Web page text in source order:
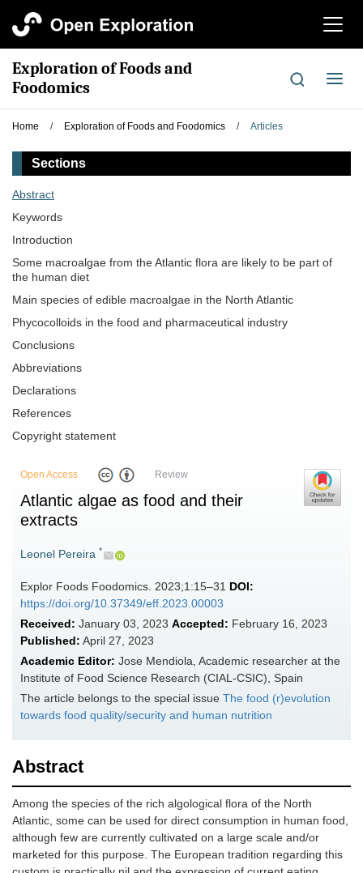
切
航
Exploration of Foods and
Foodomics
切
导
Home / Exploration of Foods and Foodomics / Articles
Sections
Abstract
Keywords
Introduction
Some macroalgae from the Atlantic flora are likely to be part of
the human diet
Main species of edible macroalgae in the North Atlantic
Phycocolloids in the food and pharmaceutical industry
Conclusions
Abbreviations
Declarations
References
Copyright statement
Open Access Review
Atlantic algae as food and their
extracts
Leonel Pereira *
Explor Foods Foodomics. 2023;1:15–31 DOI:
https://doi.org/10.37349/eff.2023.00003
Received: January 03, 2023 Accepted: February 16, 2023
Published: April 27, 2023
Academic Editor: Jose Mendiola, Academic researcher at the
Institute of Food Science Research (CIAL-CSIC), Spain
The article belongs to the special issue The food (r)evolution
towards food quality/security and human nutrition
Abstract
Among the species of the rich algological flora of the North
Atlantic, some can be used for direct consumption in human food,
although few are currently cultivated on a large scale and/or
marketed for this purpose. The European tradition regarding this